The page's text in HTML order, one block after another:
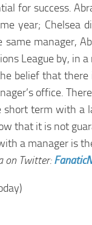
for success.
year;
manager,
League by, in
belief that
office.
short term with a
that it is not
a manager is
on Twitter: